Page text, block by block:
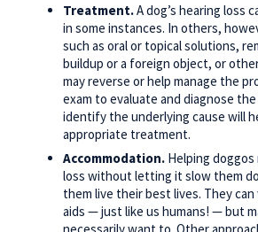
Treatment.A dog’s hearing loss
in some instances. In others,
such as oral or topical solutions,
buildup or a foreign object, or
may reverse or help manage the
exam to evaluate and diagnose
identify the underlying cause will
appropriate treatment.
Accommodation. Helping
loss without letting it slow them
them live their best lives. They can
aids — just like us humans! — but